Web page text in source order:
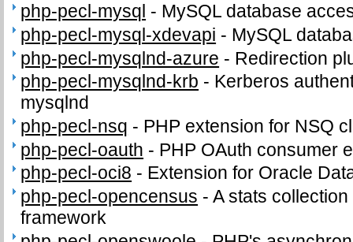
php-pecl-mysql - MySQL database
php-pecl-mysql-xdevapi - MySQL
php-pecl-mysqlnd-azure - Redirection
php-pecl-mysqlnd-krb - Kerberos
mysqlnd
php-pecl-nsq - PHP extension for NSQ
php-pecl-oauth - PHP OAuth consumer
php-pecl-oci8 - Extension for Oracle
php-pecl-opencensus -A stats
framework